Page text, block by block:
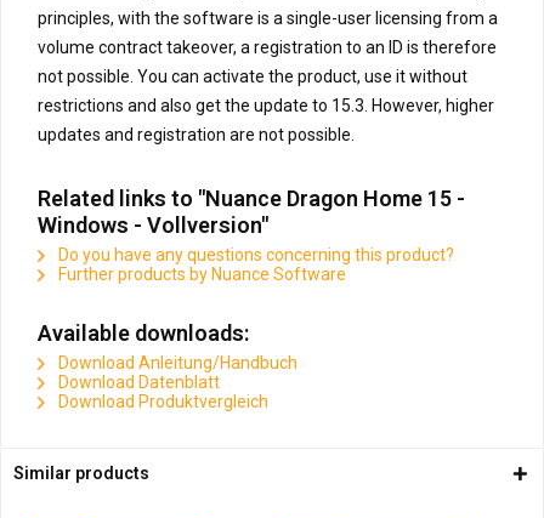
principles, with the software is a single-user licensing from a
volume contract takeover, a registration to an ID is therefore
not possible. You can activate the product, use it without
restrictions and also get the update to 15.3. However, higher
updates and registration are not possible.
Related links to "Nuance Dragon Home 15 -
Windows - Vollversion"
Do you have any questions concerning this product?
Further products by Nuance Software
Available downloads:
Download Anleitung/Handbuch
Download Datenblatt
Download Produktvergleich
Similar products